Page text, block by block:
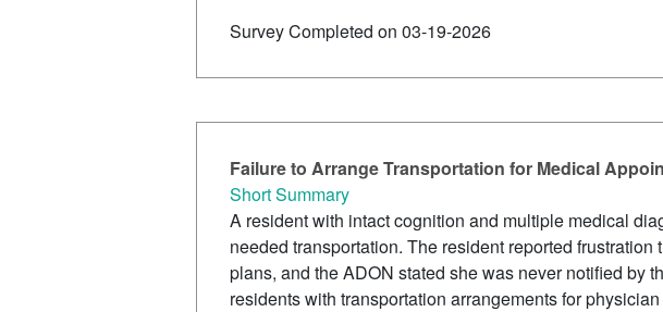
Survey Completed on 03-19-2026
Failure to Arrange Transportation for Medical
Short Summary
A resident with intact cognition and multiple medical
needed transportation. The resident reported
plans, and the ADON stated she was never notified by
residents with transportation arrangements for